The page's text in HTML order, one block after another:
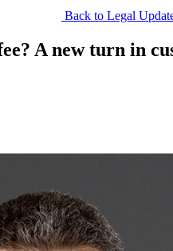
Back to Legal
A new turn in